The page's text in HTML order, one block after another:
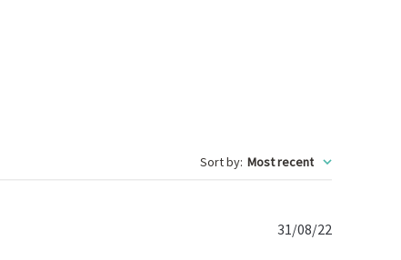
Sort by: Most recent
Published
31/08/22